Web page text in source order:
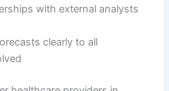
with external analysts
clearly to all